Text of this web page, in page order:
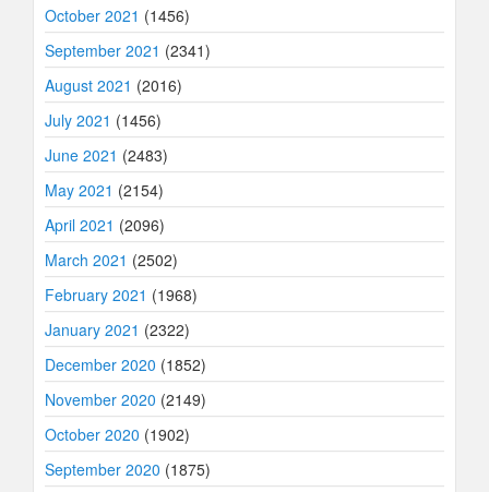
October 2021 (1456)
September 2021 (2341)
August 2021 (2016)
July 2021 (1456)
June 2021 (2483)
May 2021 (2154)
April 2021 (2096)
March 2021 (2502)
February 2021 (1968)
January 2021 (2322)
December 2020 (1852)
November 2020 (2149)
October 2020 (1902)
September 2020 (1875)